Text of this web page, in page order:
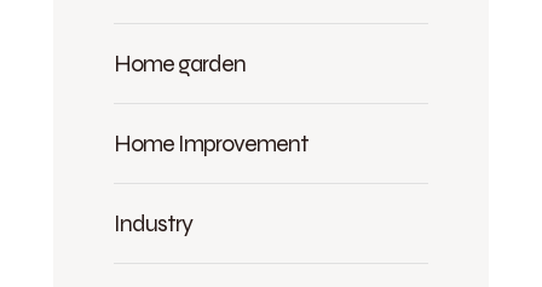
Home garden
Home Improvement
Industry